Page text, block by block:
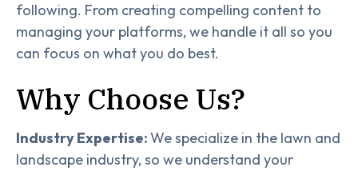
following. From creating compelling content to
managing your platforms, we handle it all so you
can focus on what you do best.
Why Choose Us?
Industry Expertise:We specialize in the lawn and
landscape industry, so we understand your